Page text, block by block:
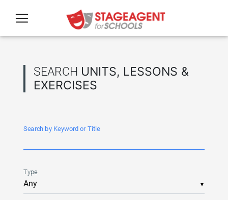
SEARCH UNITS, LESSONS &
EXERCISES
Search by Keyword or Title
▼
Type